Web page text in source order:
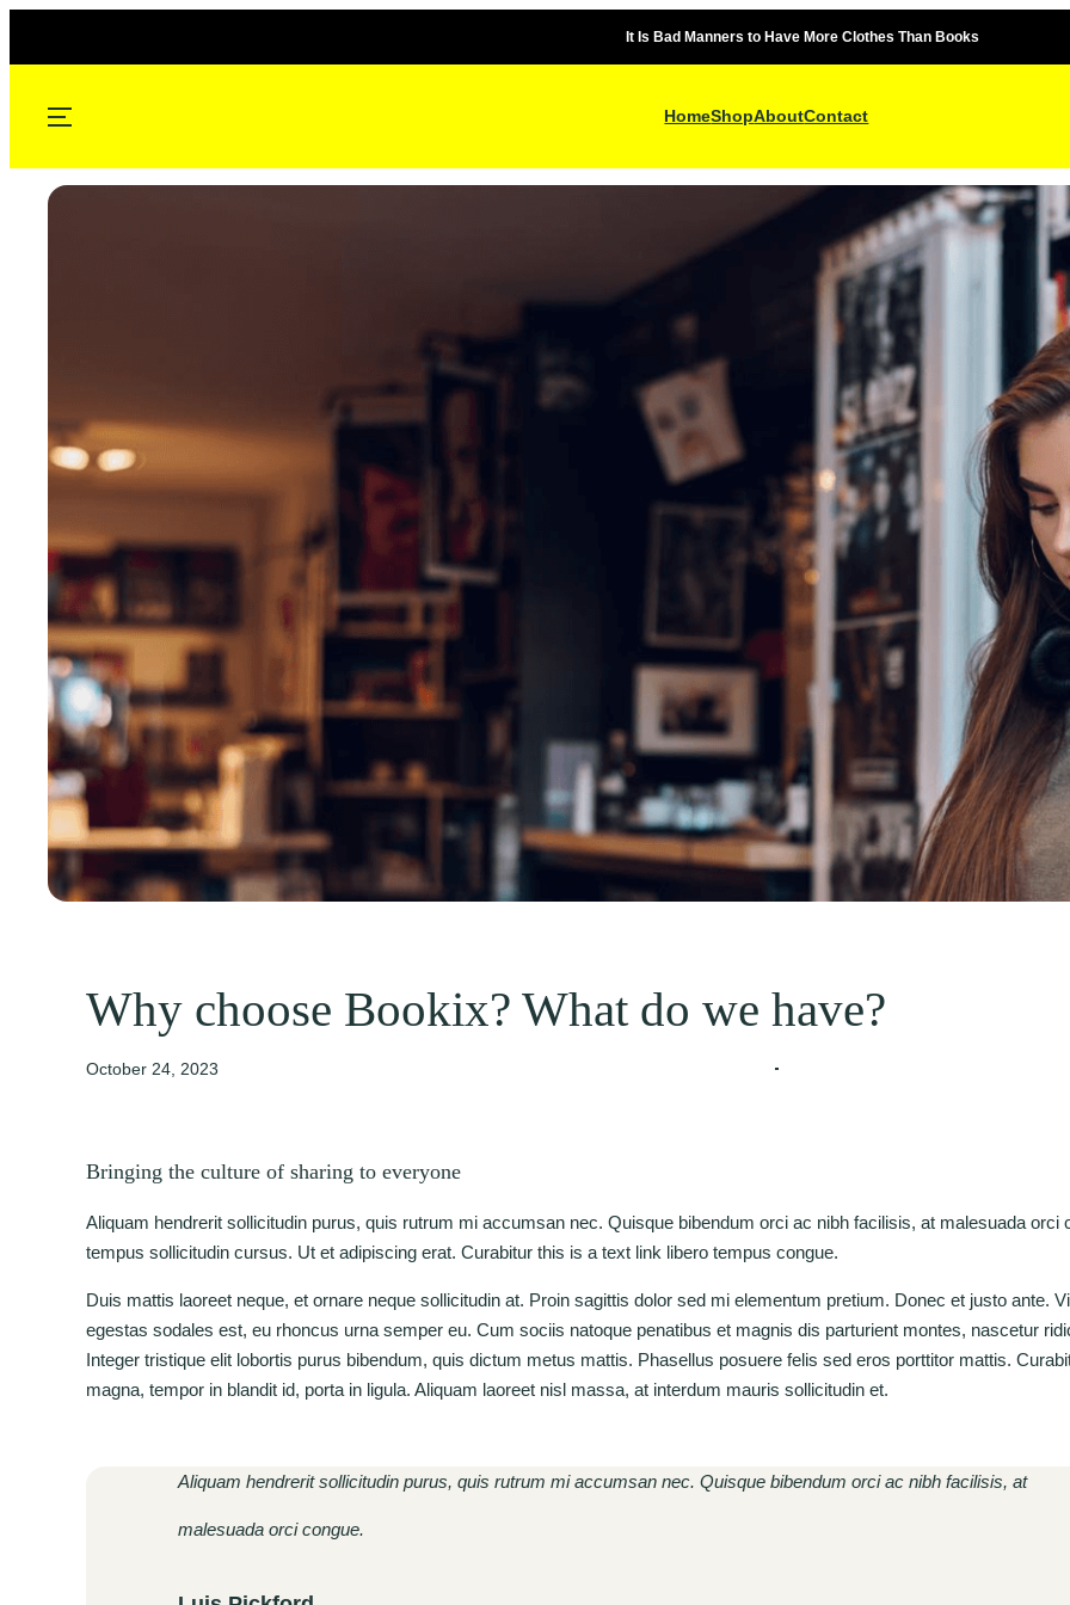
It Is Bad Manners to Have More Clothes Than Books
HomeShopAboutContact
Why choose Bookix? What do we have?
October 24, 2023
Bringing the culture of sharing to everyone
Aliquam hendrerit sollicitudin purus, quis rutrum mi accumsan nec. Quisque bibendum orci ac nibh facilisis, at malesuada orci
tempus sollicitudin cursus. Ut et adipiscing erat. Curabitur this is a text link libero tempus congue.
Duis mattis laoreet neque, et ornare neque sollicitudin at. Proin sagittis dolor sed mi elementum pretium. Donec et justo ante.
egestas sodales est, eu rhoncus urna semper eu. Cum sociis natoque penatibus et magnis dis parturient montes, nascetur
Integer tristique elit lobortis purus bibendum, quis dictum metus mattis. Phasellus posuere felis sed eros porttitor mattis.
magna, tempor in blandit id, porta in ligula. Aliquam laoreet nisl massa, at interdum mauris sollicitudin et.
Aliquam hendrerit sollicitudin purus, quis rutrum mi accumsan nec. Quisque bibendum orci ac nibh facilisis, at
malesuada orci congue.